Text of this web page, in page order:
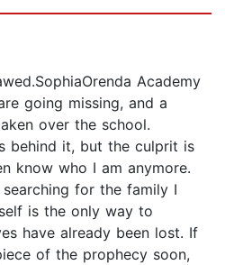
Academy
going missing, and a
over the school.
behind it, but the culprit is
know who I am anymore.
for the family I
is the only way to
have already been lost. If
of the prophecy soon,